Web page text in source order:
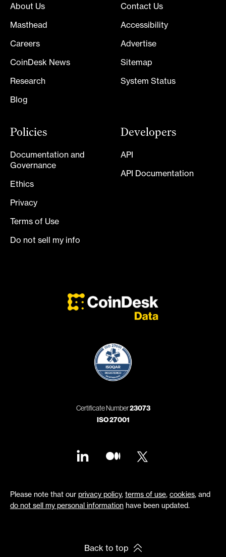
About Us
Masthead
Careers
CoinDesk News
Research
Blog
Contact Us
Accessibility
Advertise
Sitemap
System Status
Policies
Documentation and
Governance
Ethics
Privacy
Terms of Use
Do not sell my info
Developers
API
API Documentation
Certificate Number23073
ISO 27001
Please note that our privacy policy, terms of use, cookies, and
do not sell my personal information have been updated.
Back to top